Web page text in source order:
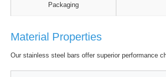
Packaging
Material Properties
Our stainless steel bars offer superior performance